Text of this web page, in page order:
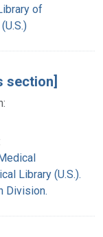
of
section]
Library (U.S.).
Division.